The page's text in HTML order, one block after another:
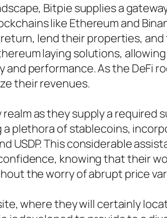
Bitpie supplies a
like Ethereum and
lend their properties,
laying solutions,
performance. As the DeFi
their revenues.
as they supply a required
plethora of stablecoins,
USDP. This considerable
knowing that their
the worry of abrupt price
where they will certainly